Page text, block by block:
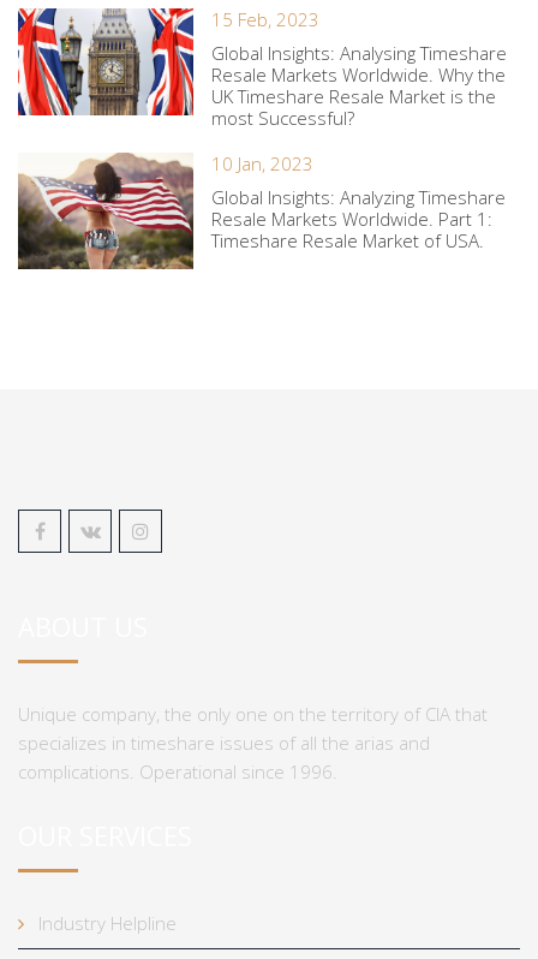
15 Feb, 2023
Global Insights: Analysing Timeshare
Resale Markets Worldwide. Why the
UK Timeshare Resale Market is the
most Successful?
10 Jan, 2023
Global Insights: Analyzing Timeshare
Resale Markets Worldwide. Part 1:
Timeshare Resale Market of USA.
Unique company, the only one on the territory of CIA that
specializes in timeshare issues of all the arias and
complications. Operational since 1996.
Industry Helpline